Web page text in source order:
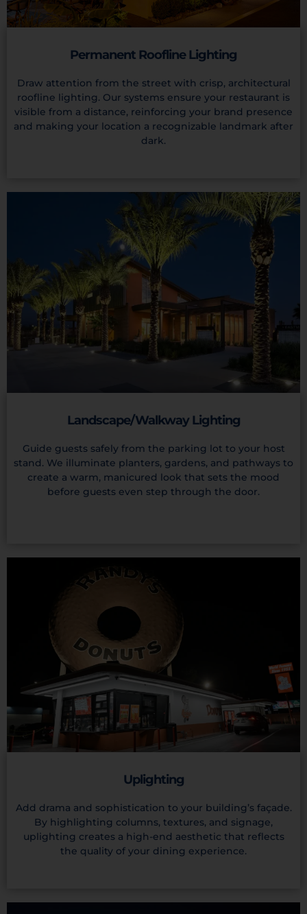
Permanent Roofline Lighting
Draw attention from the street with crisp, architectural
roofline lighting. Our systems ensure your restaurant is
visible from a distance, reinforcing your brand presence
and making your location a recognizable landmark after
dark.
Landscape/Walkway Lighting
Guide guests safely from the parking lot to your host
stand. We illuminate planters, gardens, and pathways to
create a warm, manicured look that sets the mood
before guests even step through the door.
Uplighting
Add drama and sophistication to your building’s façade.
By highlighting columns, textures, and signage,
uplighting creates a high-end aesthetic that reflects
the quality of your dining experience.